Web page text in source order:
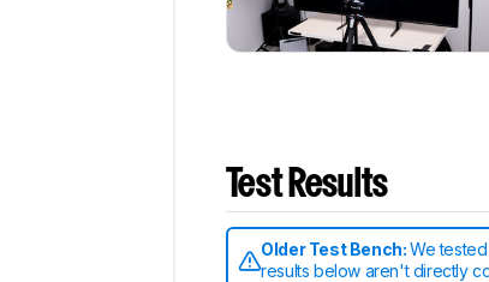
Test Results
Older Test Bench:We
results below aren't directly